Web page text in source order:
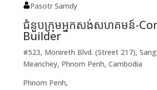
Pasotr Samdy
ជំនួបក្រុមអ្នកសង់សហគមន៍-
Builder
#523, Monireth Blvd. (Street 217),
Meanchey, Phnom Penh, Cambodia
Phnom Penh,